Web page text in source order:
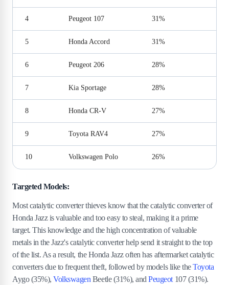
4 Peugeot 107 31%
5 Honda Accord 31%
6 Peugeot 206 28%
7 Kia Sportage 28%
8 Honda CR-V 27%
9 Toyota RAV4 27%
10 Volkswagen Polo 26%
Targeted Models:
Most catalytic converter thieves know that the catalytic converter of
Honda Jazz is valuable and too easy to steal, making it a prime
target. This knowledge and the high concentration of valuable
metals in the Jazz's catalytic converter help send it straight to the top
of the list. As a result, the Honda Jazz often has aftermarket catalytic
converters due to frequent theft, followed by models like theToyota
Aygo (35%),Volkswagen Beetle (31%), andPeugeot107 (31%).